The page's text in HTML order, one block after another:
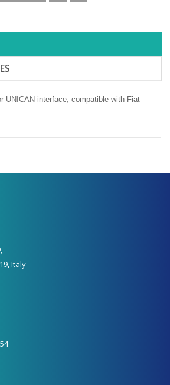
UNICAN interface, compatible with Fiat
Italy